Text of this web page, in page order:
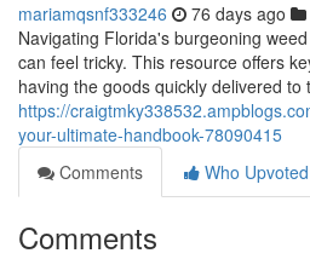
mariamqsnf333246 76 days ago
Navigating Florida's burgeoning
can feel tricky. This resource offers
having the goods quickly delivered
https://
your-ultimate-handbook-78090415
Comments
Who Upvoted
Comments